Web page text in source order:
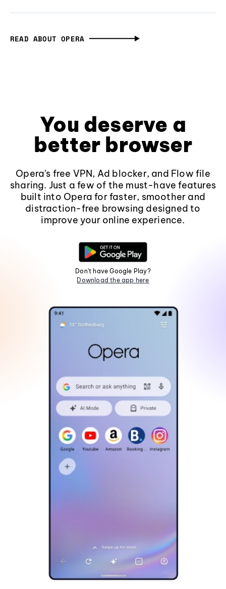
READ ABOUT OPERA
You deserve a
better browser
Opera's free VPN, Ad blocker, and Flow file
sharing. Just a few of the must-have features
built into Opera for faster, smoother and
distraction-free browsing designed to
improve your online experience.
Don't have Google Play?
Download the app here